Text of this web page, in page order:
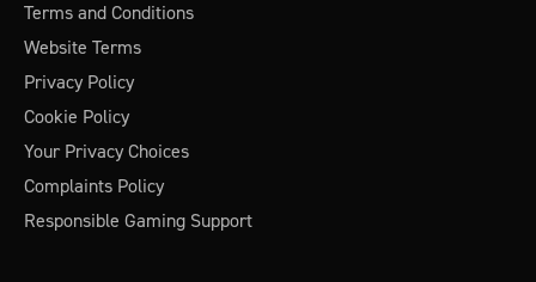
Terms and Conditions
Website Terms
Privacy Policy
Cookie Policy
Your Privacy Choices
Complaints Policy
Responsible Gaming Support